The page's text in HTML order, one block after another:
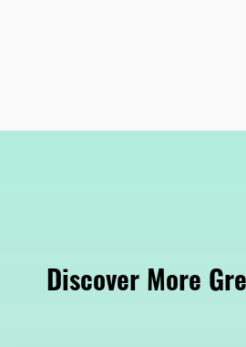
Discover More